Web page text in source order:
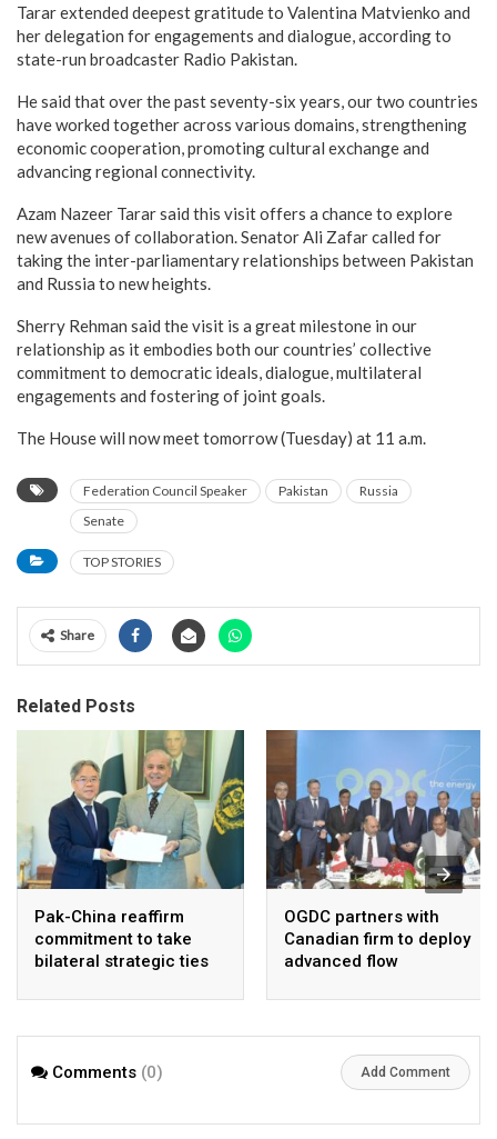
Tarar extended deepest gratitude to Valentina Matvienko and
her delegation for engagements and dialogue, according to
state-run broadcaster Radio Pakistan.
He said that over the past seventy-six years, our two countries
have worked together across various domains, strengthening
economic cooperation, promoting cultural exchange and
advancing regional connectivity.
Azam Nazeer Tarar said this visit offers a chance to explore
new avenues of collaboration. Senator Ali Zafar called for
taking the inter-parliamentary relationships between Pakistan
and Russia to new heights.
Sherry Rehman said the visit is a great milestone in our
relationship as it embodies both our countries’ collective
commitment to democratic ideals, dialogue, multilateral
engagements and fostering of joint goals.
The House will now meet tomorrow (Tuesday) at 11 a.m.
Federation Council Speaker Pakistan
Russia
Senate
TOP STORIES
Share
Related Posts
Pak-China reaffirm
commitment to take
bilateral strategic ties
OGDC partners with
Canadian firm to deploy
advanced flow
in heavy oil wells
Comments (0) Add Comment